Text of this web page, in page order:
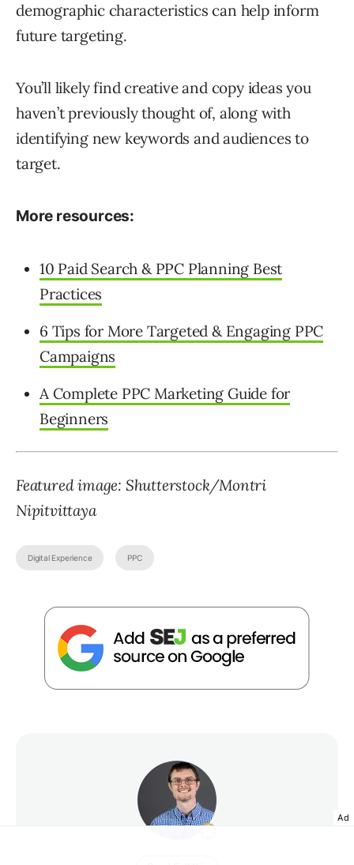
demographic characteristics can help inform
future targeting.
You’ll likely find creative and copy ideas you
haven’t previously thought of, along with
identifying new keywords and audiences to
target.
More resources:
10 Paid Search & PPC Planning Best
Practices
6 Tips for More Targeted & Engaging PPC
Campaigns
A Complete PPC Marketing Guide for
Beginners
Featured image: Shutterstock/Montri
Nipitvittaya
Digital Experience PPC
Ad